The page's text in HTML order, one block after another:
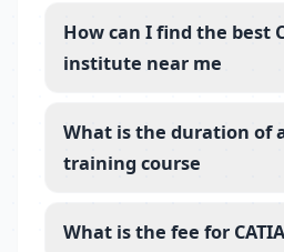
How can I find the best
institute near me
What is the duration of
training course
What is the fee for